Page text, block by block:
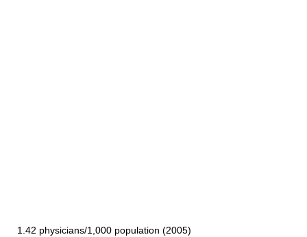
1.42 physicians/1,000 population (2005)